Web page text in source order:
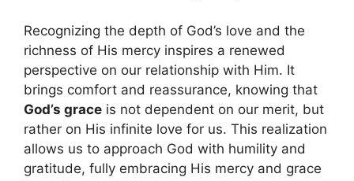
Recognizing the depth of God’s love and the
richness of His mercy inspires a renewed
perspective on our relationship with Him. It
brings comfort and reassurance, knowing that
God’s grace is not dependent on our merit, but
rather on His infinite love for us. This realization
allows us to approach God with humility and
gratitude, fully embracing His mercy and grace